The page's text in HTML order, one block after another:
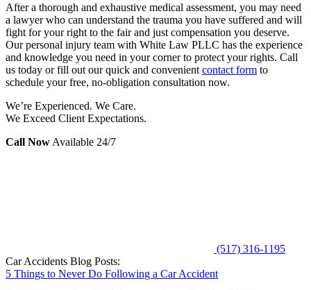
After a thorough and exhaustive medical assessment, you may need
a lawyer who can understand the trauma you have suffered and will
fight for your right to the fair and just compensation you deserve.
Our personal injury team with White Law PLLC has the experience
and knowledge you need in your corner to protect your rights. Call
us today or fill out our quick and convenient contact form to
schedule your free, no-obligation consultation now.
We’re Experienced. We Care.
We Exceed Client Expectations.
Call Now Available 24/7
(517) 316-1195
Car Accidents Blog Posts:
5 Things to Never Do Following a Car Accident